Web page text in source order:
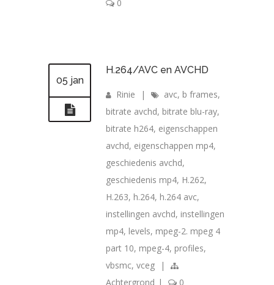
0
05 jan
H.264/AVC en AVCHD
Rinie | avc, b frames,
bitrate avchd, bitrate blu-ray,
bitrate h264, eigenschappen
avchd, eigenschappen mp4,
geschiedenis avchd,
geschiedenis mp4, H.262,
H.263, h.264, h.264 avc,
instellingen avchd, instellingen
mp4, levels, mpeg-2. mpeg 4
part 10, mpeg-4, profiles,
vbsmc, vceg
|
Achtergrond | 0